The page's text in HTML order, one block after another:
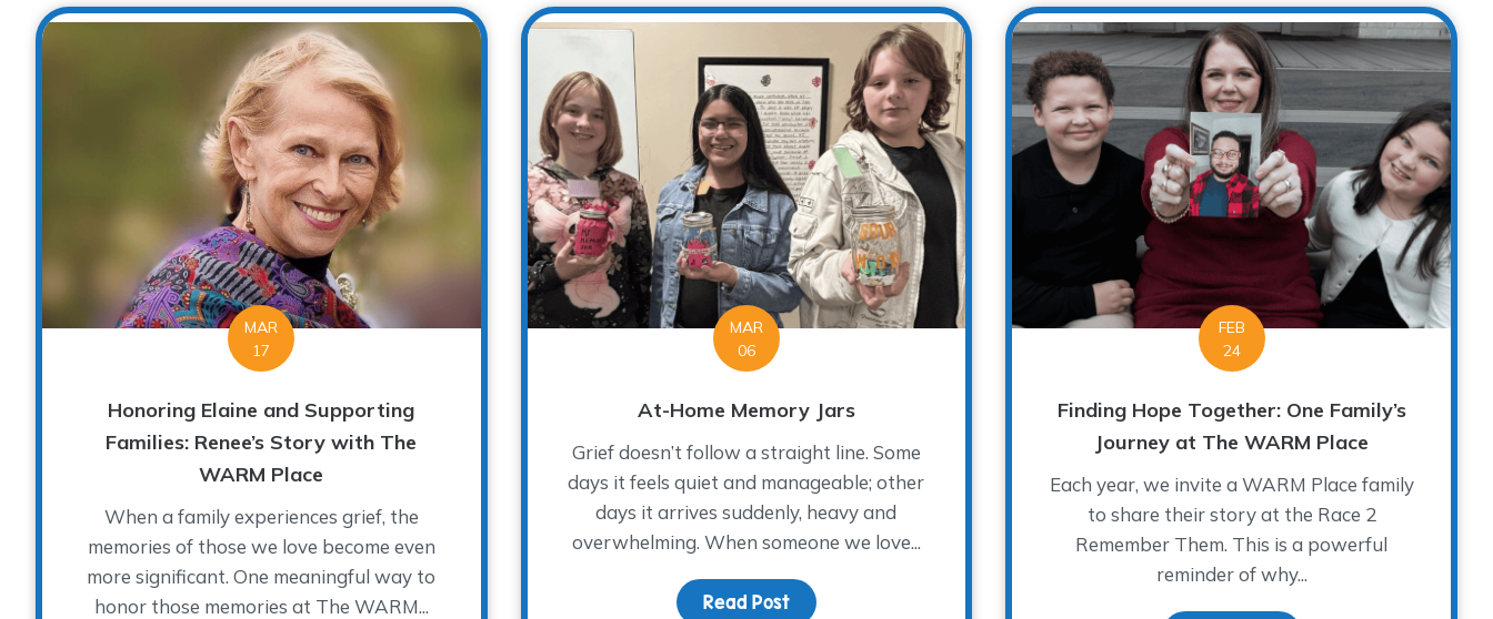
MAR
17
Honoring Elaine and Supporting
Families: Renee’s Story with The
WARM Place
When a family experiences grief, the
memories of those we love become even
more significant. One meaningful way to
honor those memories at The WARM...
MAR
06
At-Home Memory Jars
Grief doesn’t follow a straight line. Some
days it feels quiet and manageable; other
days it arrives suddenly, heavy and
overwhelming. When someone we love...
Read Postabout At-Home Memory Jars
FEB
24
Finding Hope Together: One Family’s
Journey at The WARM Place
Each year, we invite a WARM Place family
to share their story at the Race 2
Remember Them. This is a powerful
reminder of why...